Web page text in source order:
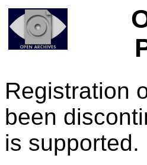
Registration
been
is supported.